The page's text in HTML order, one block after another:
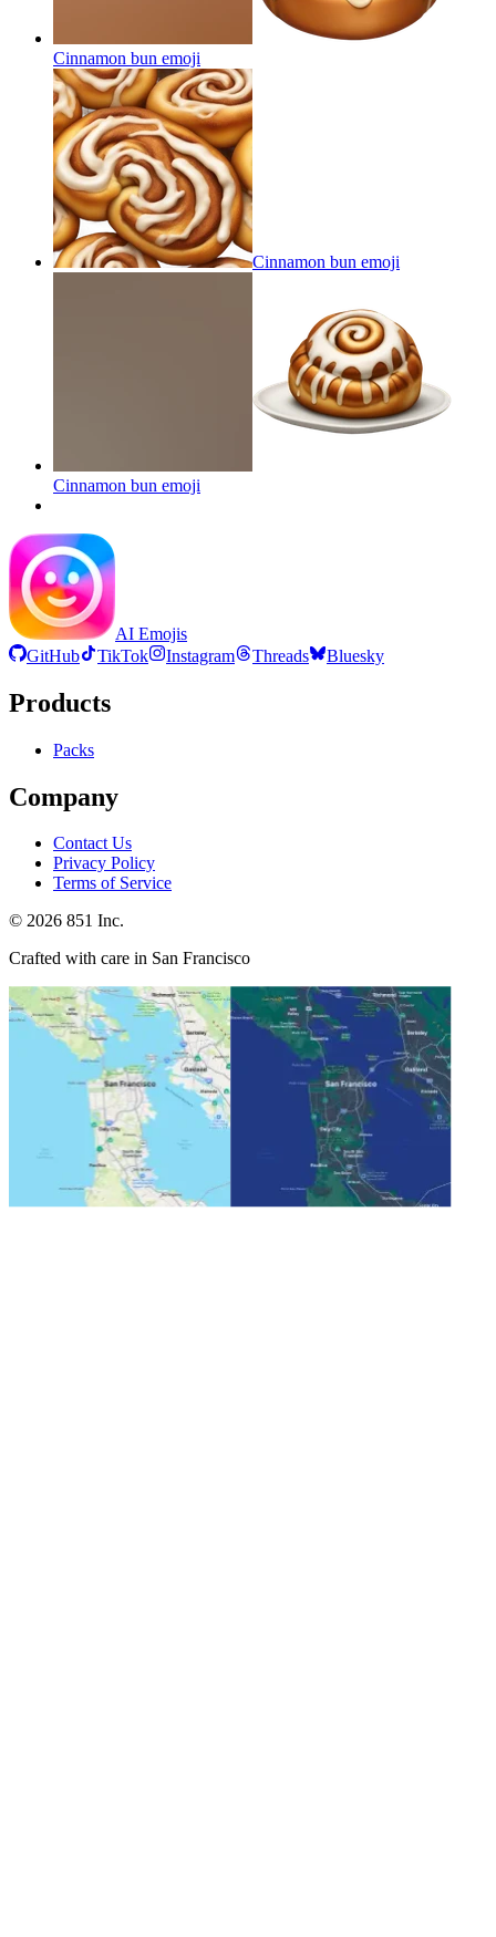
Cinnamon bun emoji
Cinnamon bun emoji
Cinnamon bun emoji
AI Emojis
GitHub
TikTok Instagram Threads Bluesky
Products
Packs
Company
Contact Us
Privacy Policy
Terms of Service
© 2026 851 Inc.
Crafted with care in San Francisco